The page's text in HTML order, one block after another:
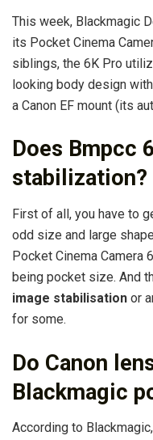
This week, Blackmagic
its Pocket Cinema
siblings, the 6K Pro
looking body design
a Canon EF mount (its
Does Bmpcc
stabilization?
First of all, you have to
odd size and large
Pocket Cinema Camera
being pocket size. And
image stabilisation or
for some.
Do Canon
Blackmagic
According to